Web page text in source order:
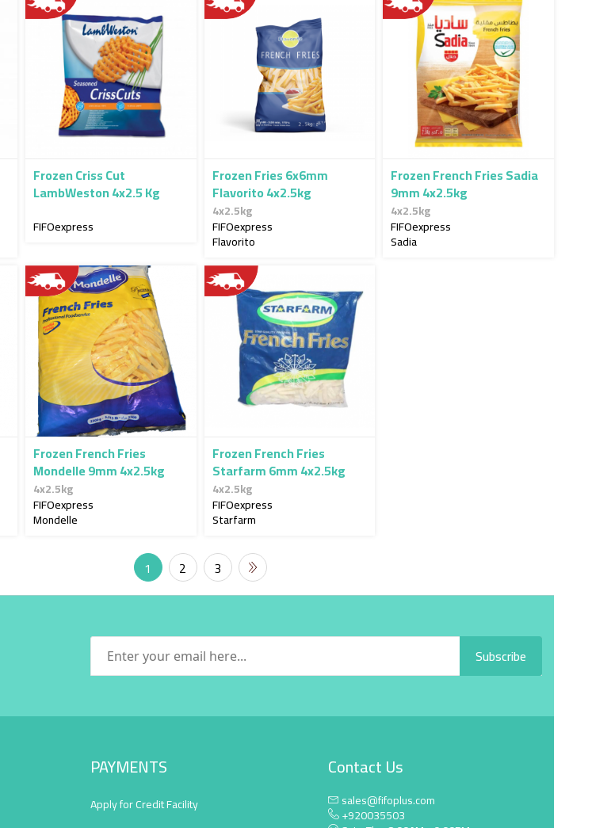
Frozen Criss Cut
LambWeston 4x2.5 Kg
FIFOexpress
Frozen Fries 6x6mm
Flavorito 4x2.5kg
4x2.5kg
FIFOexpress
Flavorito
Frozen French Fries Sadia
9mm 4x2.5kg
4x2.5kg
FIFOexpress
Sadia
Frozen French Fries
Mondelle 9mm 4x2.5kg
4x2.5kg
FIFOexpress
Mondelle
Frozen French Fries
Starfarm 6mm 4x2.5kg
4x2.5kg
FIFOexpress
Starfarm
1 2 3
Subscribe
PAYMENTS
Apply for Credit Facility
Contact Us
sales@fifoplus.com
+920035503